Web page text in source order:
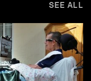
SEE ALL